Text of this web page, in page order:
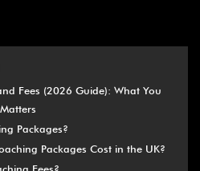
Fees (2026 Guide): What You
Packages?
Packages Cost in the UK?